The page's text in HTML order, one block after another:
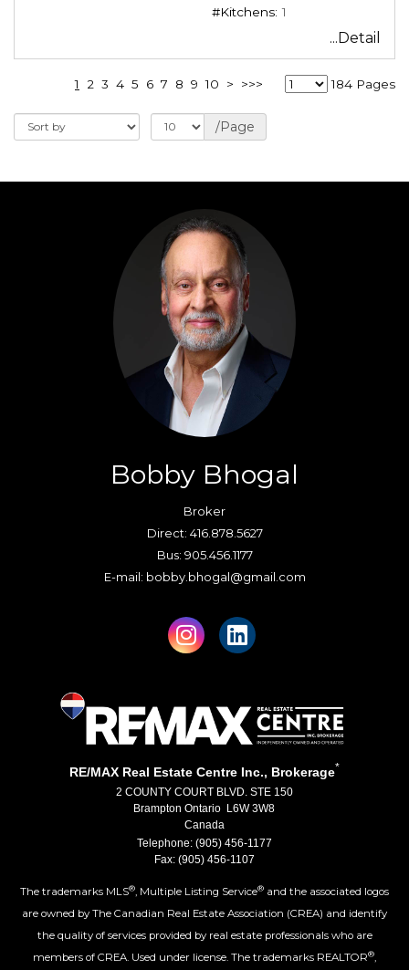
#Kitchens: 1
...Detail
1 2 3 4 5 6 7 8 9 10 > >>> 184 Pages
/Page
Bobby Bhogal
Broker
Direct: 416.878.5627
Bus: 905.456.1177
E-mail: bobby.bhogal@gmail.com
RE/MAX Real Estate Centre Inc., Brokerage*
2 COUNTY COURT BLVD. STE 150
Brampton Ontario L6W 3W8
Canada
Telephone: (905) 456-1177
Fax: (905) 456-1107
The trademarks MLS®, Multiple Listing Service® and the associated logos
are owned by The Canadian Real Estate Association (CREA) and identify
the quality of services provided by real estate professionals who are
members of CREA. Used under license. The trademarks REALTOR®,